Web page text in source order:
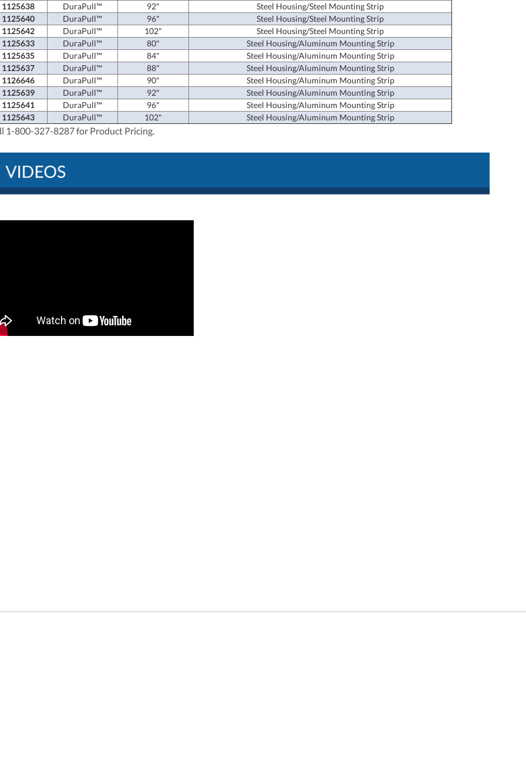
1125638
DuraPull™ 92"
Steel Housing/Steel Mounting Strip
1125640
DuraPull™ 96"
Steel Housing/Steel Mounting Strip
1125642
DuraPull™ 102"
Steel Housing/Steel Mounting Strip
1125633
DuraPull™ 80"
Steel Housing/Aluminum Mounting Strip
1125635
DuraPull™ 84"
Steel Housing/Aluminum Mounting Strip
1125637
DuraPull™ 88"
Steel Housing/Aluminum Mounting Strip
1126646
DuraPull™ 90"
Steel Housing/Aluminum Mounting Strip
1125639
DuraPull™ 92"
Steel Housing/Aluminum Mounting Strip
1125641
DuraPull™ 96"
Steel Housing/Aluminum Mounting Strip
1125643
DuraPull™ 102" Steel Housing/Aluminum Mounting Strip
1-800-327-8287 for Product Pricing.